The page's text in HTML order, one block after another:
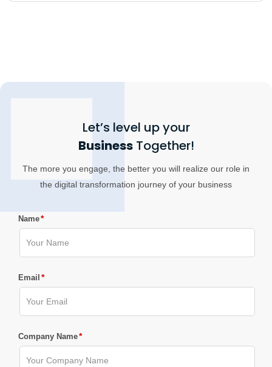
Let’s level up your
BusinessTogether!
The more you engage, the better you will realize our role in
the digital transformation journey of your business
Name*
Email *
Company Name*